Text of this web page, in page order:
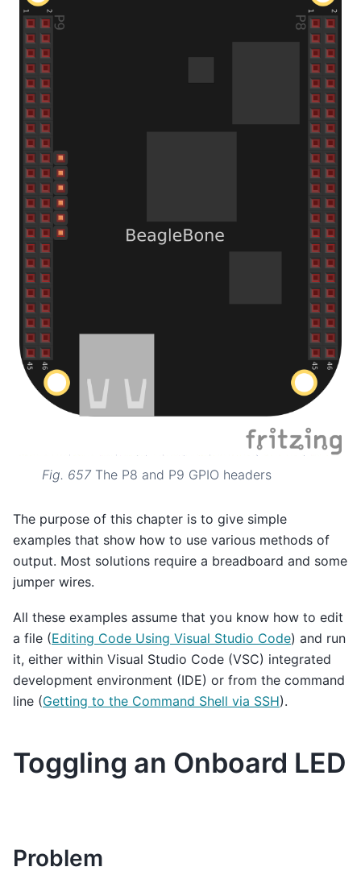
Fig. 657 The P8 and P9 GPIO headers
The purpose of this chapter is to give simple
examples that show how to use various methods of
output. Most solutions require a breadboard and some
jumper wires.
All these examples assume that you know how to edit
a file (Editing Code Using Visual Studio Code) and run
it, either within Visual Studio Code (VSC) integrated
development environment (IDE) or from the command
line (Getting to the Command Shell via SSH).
Toggling an Onboard LED
Problem